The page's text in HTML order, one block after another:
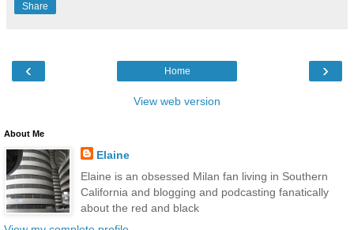
Share
‹ ›
Home
View web version
About Me
Elaine
Elaine is an obsessed Milan fan living in Southern
California and blogging and podcasting fanatically
about the red and black